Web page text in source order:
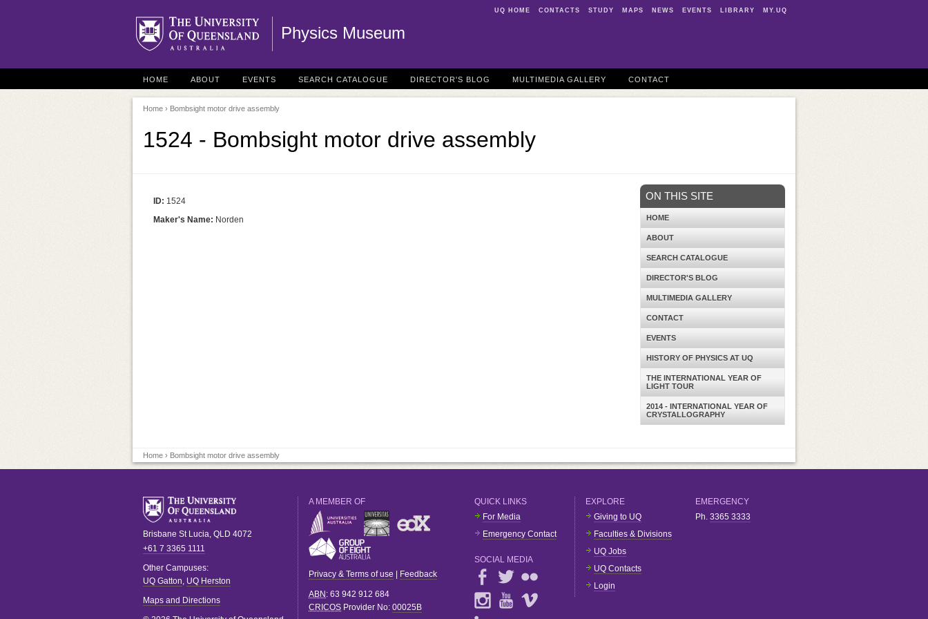
UQ HOME CONTACTS STUDY MAPS NEWS EVENTS LIBRARY MY.UQ
Physics Museum
HOME ABOUT EVENTS SEARCH CATALOGUE DIRECTOR'S BLOG MULTIMEDIA GALLERY CONTACT
Home › Bombsight motor drive assembly
1524 - Bombsight motor drive assembly
ID: 1524
Maker's Name: Norden
ON THIS SITE
HOME
ABOUT
SEARCH CATALOGUE
DIRECTOR'S BLOG
MULTIMEDIA GALLERY
CONTACT
EVENTS
HISTORY OF PHYSICS AT UQ
THE INTERNATIONAL YEAR OF
LIGHT TOUR
2014 - INTERNATIONAL YEAR OF
CRYSTALLOGRAPHY
Home › Bombsight motor drive assembly
Brisbane St Lucia, QLD 4072
+61 7 3365 1111
Other Campuses:
UQ Gatton, UQ Herston
Maps and Directions
A MEMBER OF
Privacy & Terms of use Feedback
ABN : 63 942 912 684
CRICOS Provider No: 00025B
QUICK LINKS
For Media
Emergency Contact
SOCIAL MEDIA
EXPLORE
Giving to UQ
Faculties & Divisions
UQ Jobs
UQ Contacts
Login
EMERGENCY
Ph. 3365 3333